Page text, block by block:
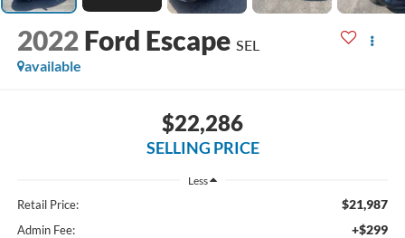
2022 Ford Escape SEL
available
$22,286
SELLING PRICE
Less
Retail Price: $21,987
Admin Fee: +$299